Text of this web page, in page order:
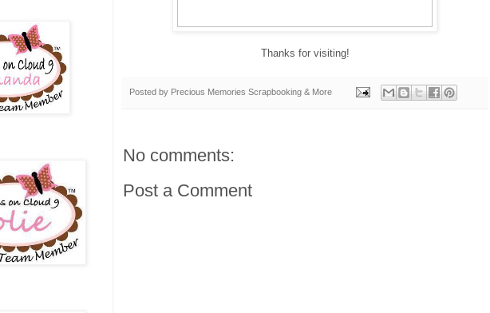
Thanks for visiting!
Posted by Precious Memories Scrapbooking & More
No comments:
Post a Comment